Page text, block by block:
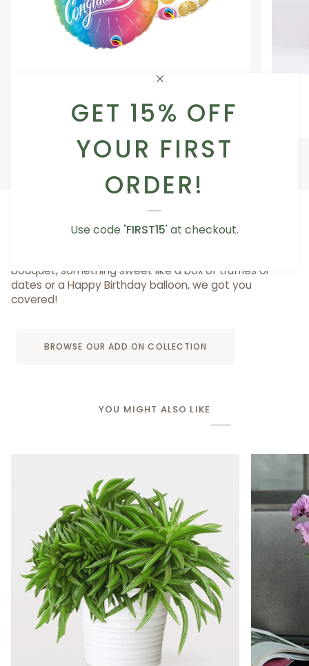
GET 15% OFF
YOUR FIRST
ORDER!
Use code 'FIRST15' at checkout.
5.0
From AED 29.00
bouquet, something sweet like a box of truffles or
dates or a Happy Birthday balloon, we got you
covered!
BROWSE OUR ADD ON COLLECTION
YOU MIGHT ALSO LIKE